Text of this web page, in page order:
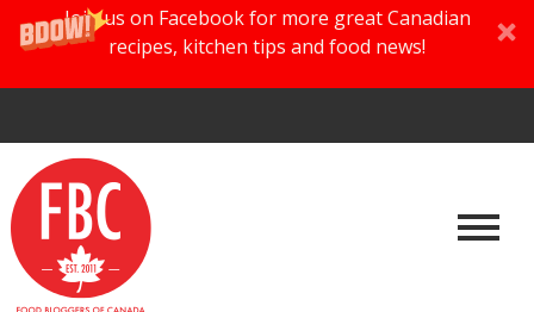
Join us on Facebook for more great Canadian
recipes, kitchen tips and food news!